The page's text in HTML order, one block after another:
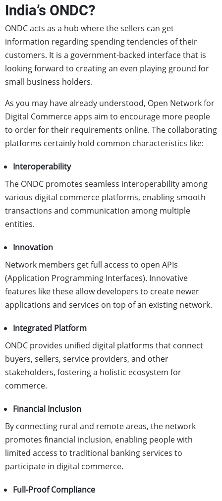
India’s ONDC?
ONDC acts as a hub where the sellers can get
information regarding spending tendencies of their
customers. It is a government-backed interface that is
looking forward to creating an even playing ground for
small business holders.
As you may have already understood, Open Network for
Digital Commerce apps aim to encourage more people
to order for their requirements online. The collaborating
platforms certainly hold common characteristics like:
Interoperability
The ONDC promotes seamless interoperability among
various digital commerce platforms, enabling smooth
transactions and communication among multiple
entities.
Innovation
Network members get full access to open APIs
(Application Programming Interfaces). Innovative
features like these allow developers to create newer
applications and services on top of an existing network.
Integrated Platform
ONDC provides unified digital platforms that connect
buyers, sellers, service providers, and other
stakeholders, fostering a holistic ecosystem for
commerce.
Financial Inclusion
By connecting rural and remote areas, the network
promotes financial inclusion, enabling people with
limited access to traditional banking services to
participate in digital commerce.
Full-Proof Compliance